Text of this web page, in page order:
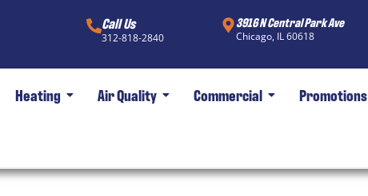
Call Us
312-818-2840
3916 N Central Park Ave
Chicago, IL 60618
Heating Air Quality Commercial Promotions